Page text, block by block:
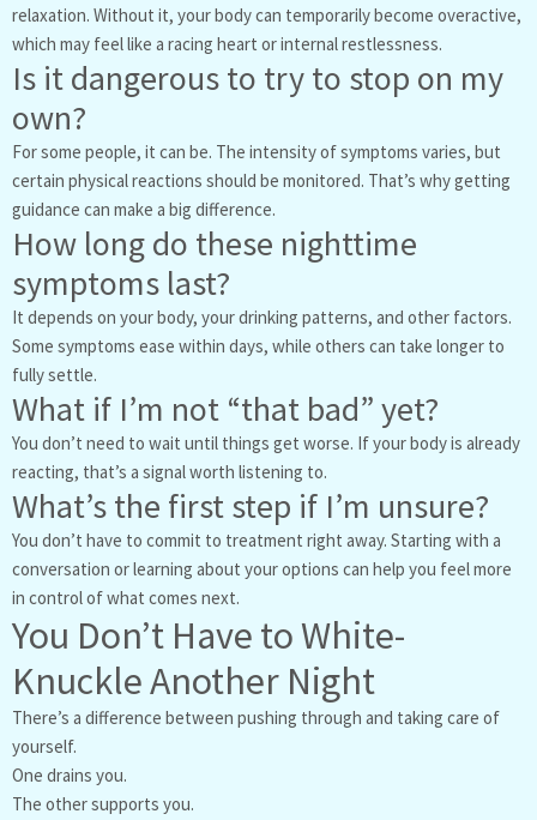
relaxation. Without it, your body can temporarily become overactive,
which may feel like a racing heart or internal restlessness.
Is it dangerous to try to stop on my
own?
For some people, it can be. The intensity of symptoms varies, but
certain physical reactions should be monitored. That’s why getting
guidance can make a big difference.
How long do these nighttime
symptoms last?
It depends on your body, your drinking patterns, and other factors.
Some symptoms ease within days, while others can take longer to
fully settle.
What if I’m not “that bad” yet?
You don’t need to wait until things get worse. If your body is already
reacting, that’s a signal worth listening to.
What’s the first step if I’m unsure?
You don’t have to commit to treatment right away. Starting with a
conversation or learning about your options can help you feel more
in control of what comes next.
You Don’t Have to White-
Knuckle Another Night
There’s a difference between pushing through and taking care of
yourself.
One drains you.
The other supports you.